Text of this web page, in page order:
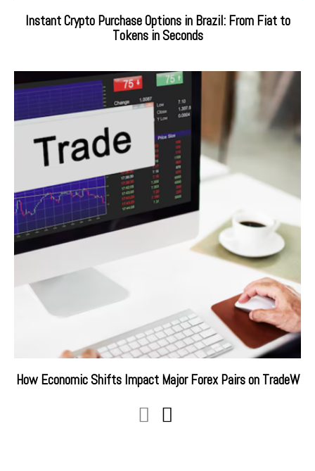
Instant Crypto Purchase Options in Brazil: From Fiat to
Tokens in Seconds
How Economic Shifts Impact Major Forex Pairs on TradeW